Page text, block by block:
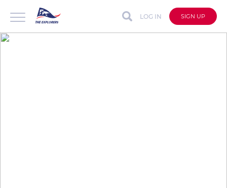
LOG IN SIGN UP